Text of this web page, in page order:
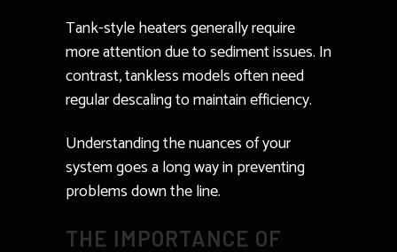
Tank-style heaters generally require
more attention due to sediment issues. In
contrast, tankless models often need
regular descaling to maintain efficiency.
Understanding the nuances of your
system goes a long way in preventing
problems down the line.
THE IMPORTANCE OF